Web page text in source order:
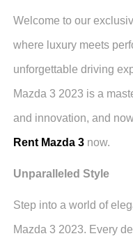
Welcome to our
where luxury meets
unforgettable driving
Mazda 3 2023 is a
and innovation, and
Rent Mazda 3 now.
Unparalleled Style
Step into a world of
Mazda 3 2023. Every